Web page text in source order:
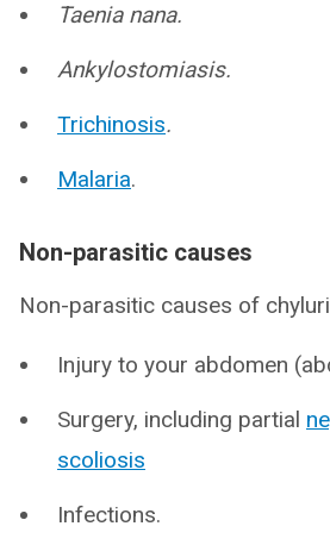
Taenia nana.
Ankylostomiasis.
Trichinosis.
Malaria.
Non-parasitic causes
Non-parasitic causes of
Injury to your abdomen
Surgery, including partial
scoliosis
Infections.